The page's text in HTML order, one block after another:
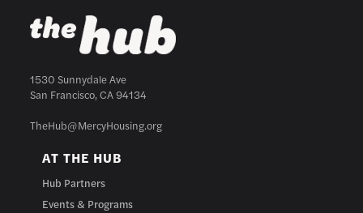
1530 Sunnydale Ave
San Francisco, CA 94134
TheHub@MercyHousing.org
AT THE HUB
Hub Partners
Events & Programs